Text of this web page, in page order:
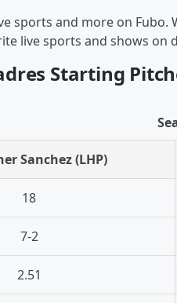
sports and more on Fubo.
live sports and shows on
Starting
Sanchez (LHP)
18
7-2
2.51